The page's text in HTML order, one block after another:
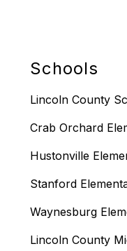
Schools
Lincoln County
Crab Orchard
Hustonville
Stanford
Waynesburg
Lincoln County